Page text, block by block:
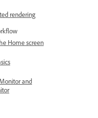
rendering
Home screen
and